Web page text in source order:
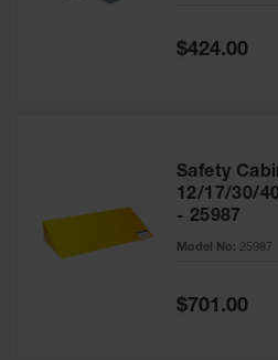
Special
Price
$424.00
Safety
12/17/30/
- 25987
Model No: 25987
Special
Price
$701.00